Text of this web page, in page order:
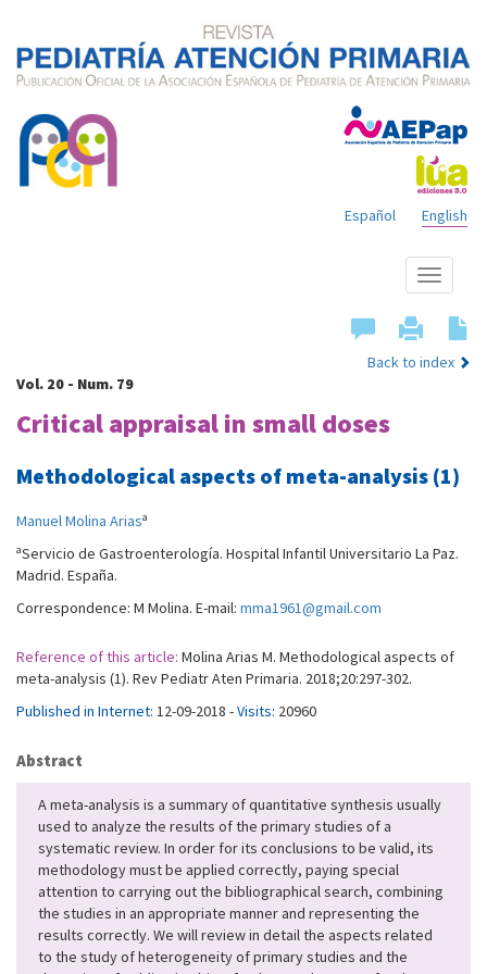
English
Español
Show
menu
Back to index
Vol. 20 - Num. 79
Critical appraisal in small doses
Methodological aspects of meta-analysis (1)
Manuel Molina Ariasa
aServicio de Gastroenterología. Hospital Infantil Universitario La Paz.
Madrid. España.
Correspondence: M Molina. E-mail: mma1961@gmail.com
Reference of this article: Molina Arias M. Methodological aspects of
meta-analysis (1). Rev Pediatr Aten Primaria. 2018;20:297-302.
Published in Internet: 12-09-2018 -Visits: 20960
Abstract
A meta-analysis is a summary of quantitative synthesis usually
used to analyze the results of the primary studies of a
systematic review. In order for its conclusions to be valid, its
methodology must be applied correctly, paying special
attention to carrying out the bibliographical search, combining
the studies in an appropriate manner and representing the
results correctly. We will review in detail the aspects related
to the study of heterogeneity of primary studies and the